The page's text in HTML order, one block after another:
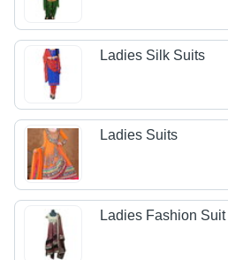
Ladies Silk Suits
Ladies Suits
Ladies Fashion Suit